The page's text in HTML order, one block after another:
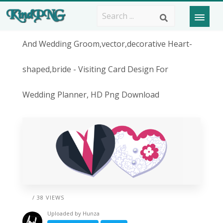
And Wedding Groom,vector,decorative Heart-
shaped,bride - Visiting Card Design For
Wedding Planner, HD Png Download
/ 38 VIEWS
Uploaded by Hunza